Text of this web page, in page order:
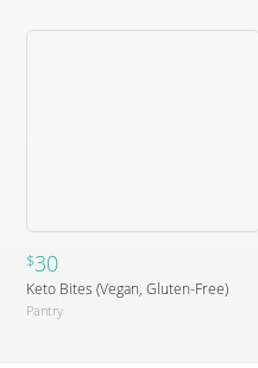
$30
Keto Bites (Vegan, Gluten-Free)
Pantry